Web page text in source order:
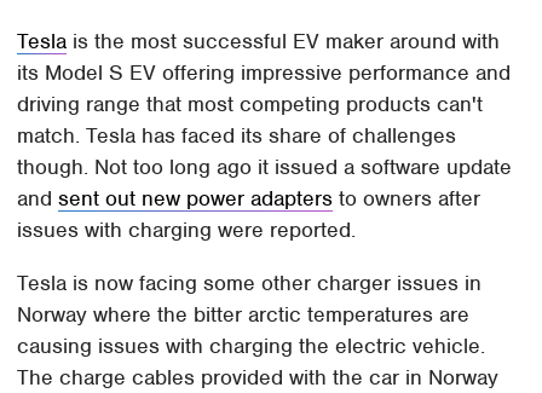
Tesla is the most successful EV maker around with
its Model S EV offering impressive performance and
driving range that most competing products can't
match. Tesla has faced its share of challenges
though. Not too long ago it issued a software update
andsent out new power adapters to owners after
issues with charging were reported.
Tesla is now facing some other charger issues in
Norway where the bitter arctic temperatures are
causing issues with charging the electric vehicle.
The charge cables provided with the car in Norway